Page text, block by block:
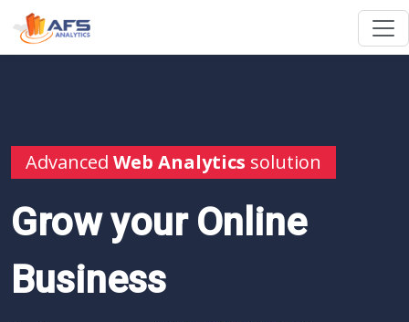
Advanced Web Analytics solution
Grow your Online
Business